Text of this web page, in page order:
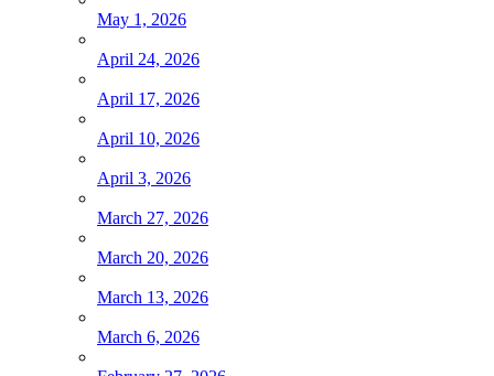
May 1, 2026
April 24, 2026
April 17, 2026
April 10, 2026
April 3, 2026
March 27, 2026
March 20, 2026
March 13, 2026
March 6, 2026